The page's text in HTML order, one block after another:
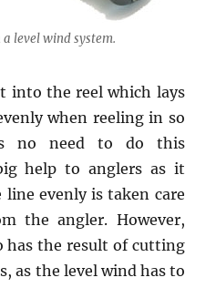
level wind system.
into the reel which lays
when reeling in so
no need to do this
help to anglers as it
evenly is taken care
the angler. However,
has the result of cutting
as the level wind has to